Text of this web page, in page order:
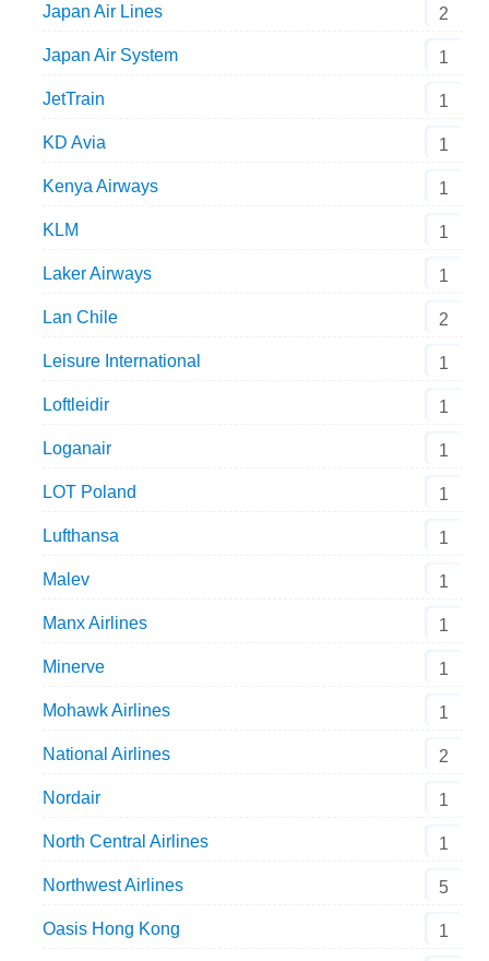
Japan Air Lines 2
Japan Air System 1
JetTrain 1
KD Avia 1
Kenya Airways 1
KLM 1
Laker Airways 1
Lan Chile 2
Leisure International 1
Loftleidir 1
Loganair 1
LOT Poland 1
Lufthansa 1
Malev 1
Manx Airlines 1
Minerve 1
Mohawk Airlines 1
National Airlines 2
Nordair 1
North Central Airlines 1
Northwest Airlines 5
Oasis Hong Kong 1